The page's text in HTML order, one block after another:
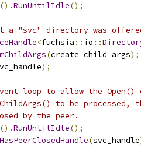
().RunUntilIdle();
"svc" directory was
<fuchsia :: io ::
(create_child_args);
);
loop to allow the Open()
to be
by the peer.
().RunUntilIdle();
HasPeerClosedHandle(svc_handle